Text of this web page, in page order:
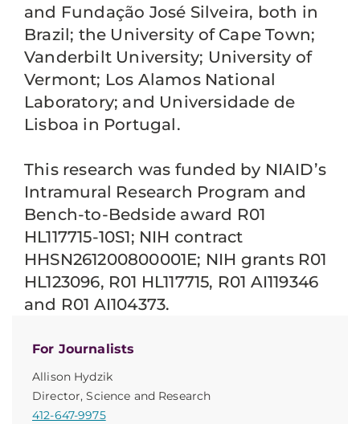
For Journalists
Allison Hydzik
Director, Science and Research
412-647-9975
and Fundação José Silveira, both in
Brazil; the University of Cape Town;
Vanderbilt University; University of
Vermont; Los Alamos National
Laboratory; and Universidade de
Lisboa in Portugal.
This research was funded by NIAID’s
Intramural Research Program and
Bench-to-Bedside award R01
HL117715-10S1; NIH contract
HHSN261200800001E; NIH grants R01
HL123096, R01 HL117715, R01 AI119346
and R01 AI104373.